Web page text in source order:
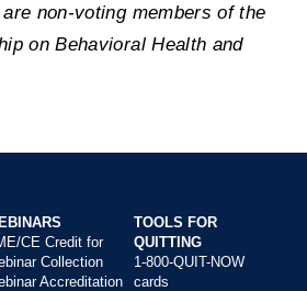
non-voting members of the
on Behavioral Health and
CE Credit for
Collection
Accreditation
TOOLS FOR
QUITTING
1-800-QUIT-NOW
cards